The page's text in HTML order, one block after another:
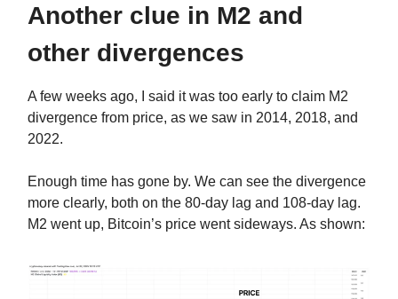
Another clue in M2 and
other divergences
A few weeks ago, I said it was too early to claim M2
divergence from price, as we saw in 2014, 2018, and
2022.
Enough time has gone by. We can see the divergence
more clearly, both on the 80-day lag and 108-day lag.
M2 went up, Bitcoin’s price went sideways. As shown: